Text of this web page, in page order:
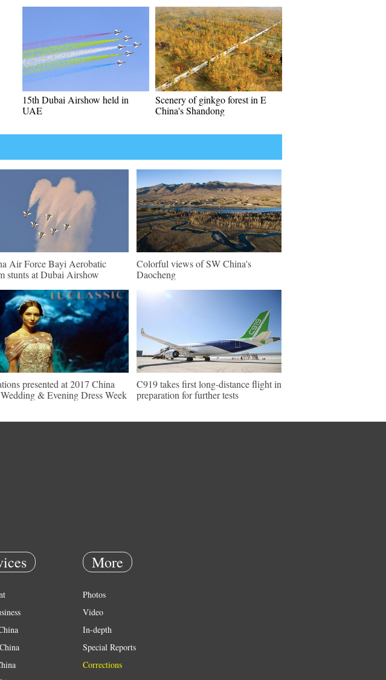
15th Dubai Airshow held in
UAE
Scenery of ginkgo forest in E
China's Shandong
Air Force Bayi Aerobatic
stunts at Dubai Airshow
Colorful views of SW China's
Daocheng
presented at 2017 China
& Evening Dress Week
C919 takes first long-distance flight in
preparation for further tests
More
Photos
Video
In-depth
Special Reports
Corrections